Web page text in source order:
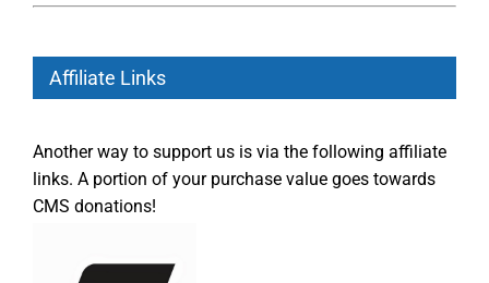
Affiliate Links
Another way to support us is via the following affiliate
links. A portion of your purchase value goes towards
CMS donations!